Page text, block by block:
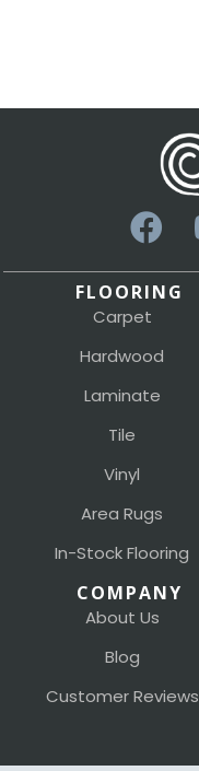
FLOORING
Carpet
Hardwood
Laminate
Tile
Vinyl
Area Rugs
In-Stock Flooring
COMPANY
About Us
Blog
Customer Reviews